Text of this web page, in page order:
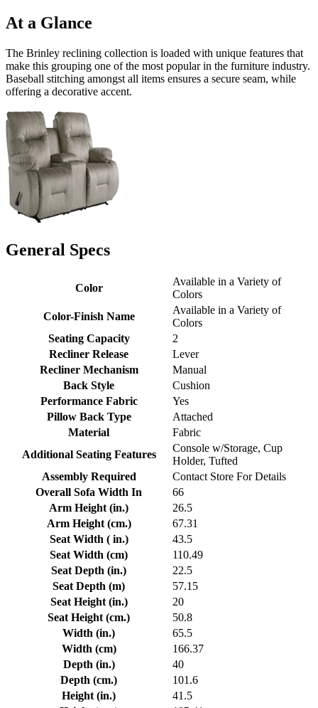
At a Glance
The Brinley reclining collection is loaded with unique features that
make this grouping one of the most popular in the furniture industry.
Baseball stitching amongst all items ensures a secure seam, while
offering a decorative accent.
General Specs
Color
Available in a Variety of
Colors
Color-Finish Name
Available in a Variety of
Colors
Seating Capacity
2
Recliner Release
Lever
Recliner Mechanism
Manual
Back Style
Cushion
Performance Fabric
Yes
Pillow Back Type
Attached
Material
Fabric
Additional Seating Features
Console w/Storage, Cup
Holder, Tufted
Assembly Required
Contact Store For Details
Overall Sofa Width In
66
Arm Height (in.)
26.5
Arm Height (cm.)
67.31
Seat Width ( in.)
43.5
Seat Width (cm)
110.49
Seat Depth (in.)
22.5
Seat Depth (m)
57.15
Seat Height (in.)
20
Seat Height (cm.)
50.8
Width (in.)
65.5
Width (cm)
166.37
Depth (in.)
40
Depth (cm.)
101.6
Height (in.)
41.5